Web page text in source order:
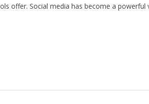
offer. Social media has become a powerful